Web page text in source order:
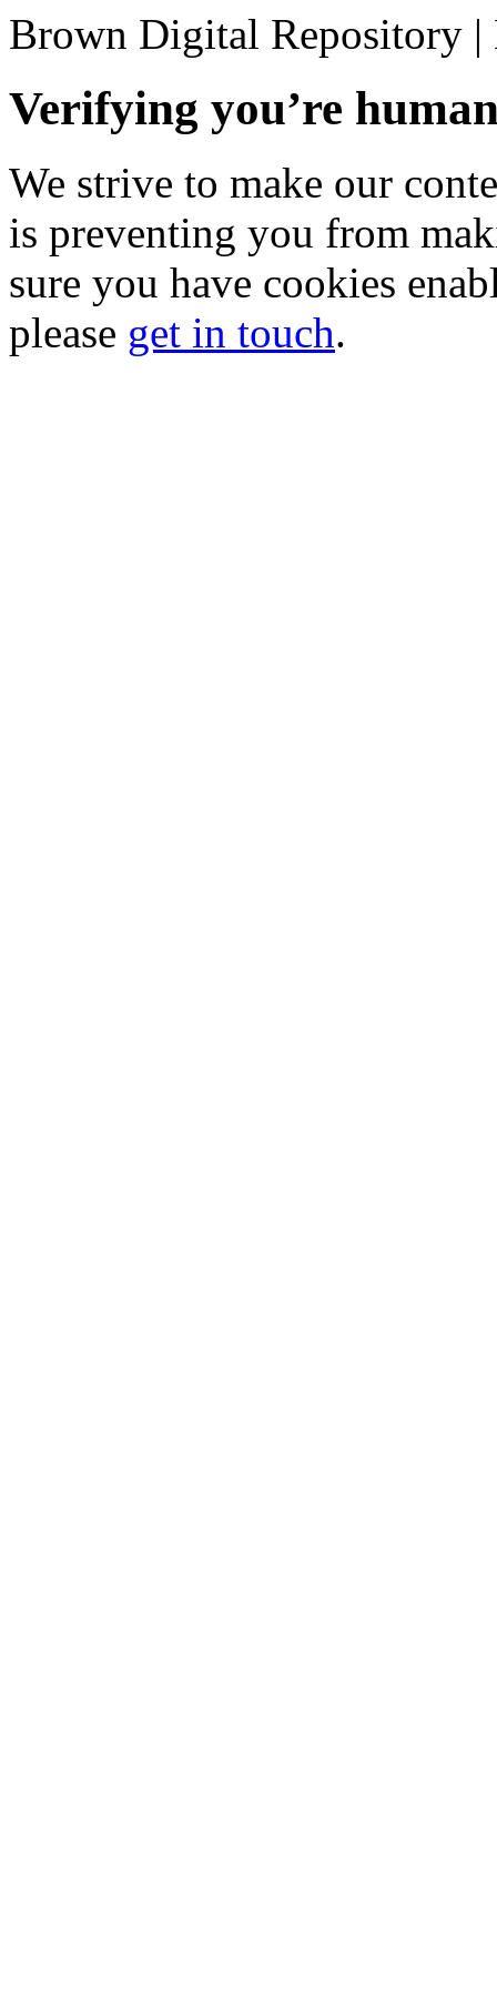
Brown Digital Repository |
Verifying you’re
We strive to make our
is preventing you from
sure you have cookies
please get in touch.